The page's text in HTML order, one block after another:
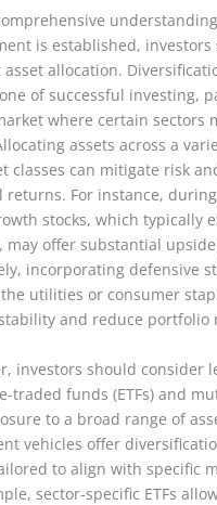
is established, investors
asset allocation.
of successful investing,
where certain sectors
assets across a
classes can mitigate risk
returns. For instance,
stocks, which typically
may offer substantial
incorporating defensive
utilities or consumer
and reduce portfolio
investors should consider
traded funds (ETFs) and
to a broad range of
vehicles offer
to align with specific
sector-specific ETFs